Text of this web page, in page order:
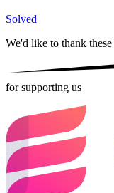
Solved
We'd like to thank these
for supporting us